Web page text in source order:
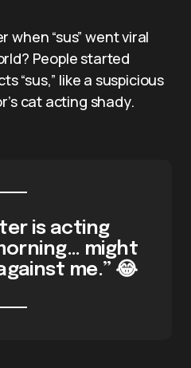
when “sus” went viral
People started
“sus,” like a suspicious
cat acting shady.
is acting
might
me.” 😂